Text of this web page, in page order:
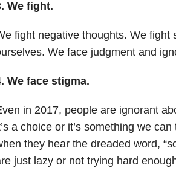
We fight.
fight negative thoughts. We fight
We face judgment and
We face stigma.
in 2017, people are ignorant
a choice or it’s something we
they hear the dreaded word,
just lazy or not trying hard